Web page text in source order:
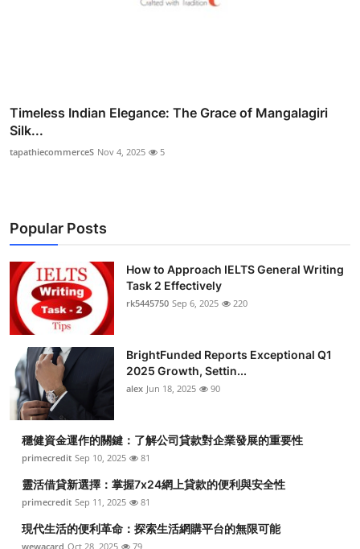
Timeless Indian Elegance: The Grace of Mangalagiri
Silk...
tapathiecommerceS Nov 4, 2025 5
Popular Posts
How to Approach IELTS General Writing
Task 2 Effectively
rk5445750 Sep 6, 2025 220
BrightFunded Reports Exceptional Q1
2025 Growth, Settin...
alex Jun 18, 2025 90
穩健資金運作的關鍵：了解公司貸款對企業發展的重要性
primecredit Sep 10, 2025 81
靈活借貸新選擇：掌握7x24網上貸款的便利與安全性
primecredit Sep 11, 2025 81
現代生活的便利革命：探索生活網購平台的無限可能
wewacard Oct 28, 2025 79